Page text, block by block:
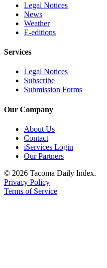
Legal Notices
News
Weather
E-editions
Services
Legal Notices
Subscribe
Submission Forms
Our Company
About Us
Contact
iServices Login
Our Partners
© 2026 Tacoma Daily Index.
Privacy Policy
Terms of Service